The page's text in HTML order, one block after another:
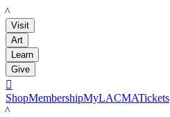
LACMA
Visit
Art
Learn
Give

ShopMembershipMyLACMATickets
LACMA